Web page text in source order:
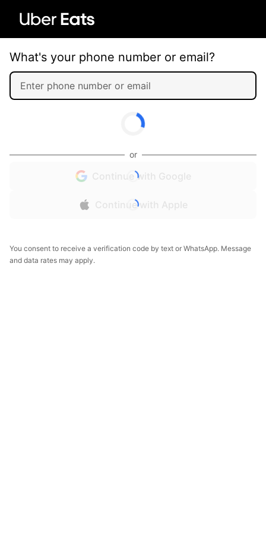
What's your phone number or email?
or
Continue with Google
Continue with Apple
You consent to receive a verification code by text or WhatsApp. Message
and data rates may apply.